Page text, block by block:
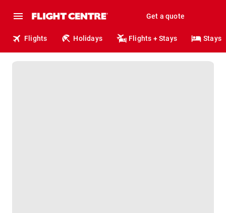
Get a quote
Flights Holidays Flights + Stays Stays